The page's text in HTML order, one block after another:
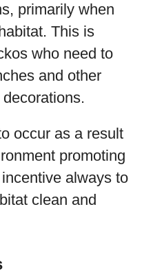
primarily when
This is
who need to
and other
occur as a result
promoting
always to
clean and